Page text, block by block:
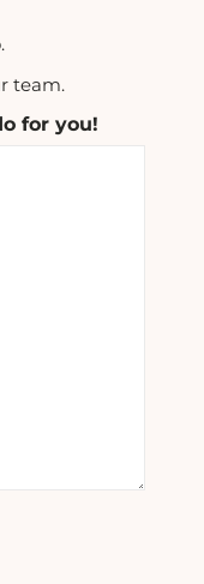
team.
for you!